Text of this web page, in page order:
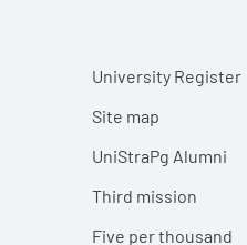
University Register
Site map
UniStraPg Alumni
Third mission
Five per thousand